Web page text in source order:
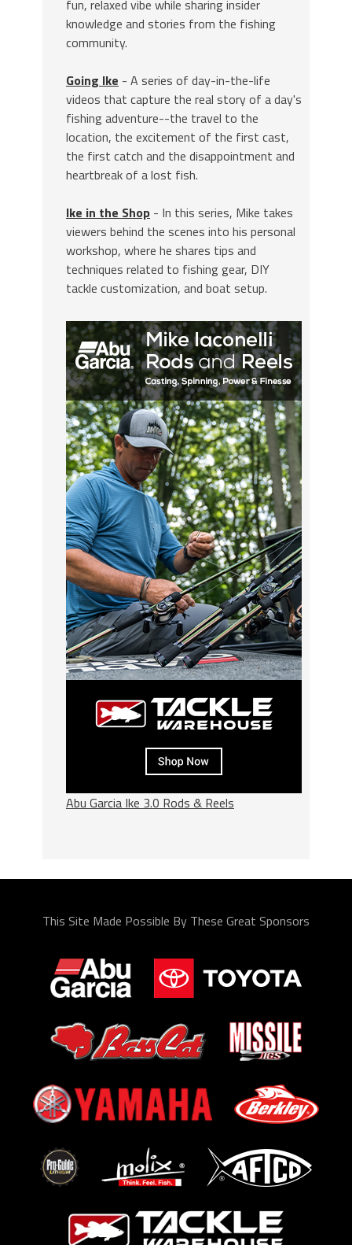
fun, relaxed vibe while sharing insider
knowledge and stories from the fishing
community.
Going Ike - A series of day-in-the-life
videos that capture the real story of a day's
fishing adventure--the travel to the
location, the excitement of the first cast,
the first catch and the disappointment and
heartbreak of a lost fish.
Ike in the Shop - In this series, Mike takes
viewers behind the scenes into his personal
workshop, where he shares tips and
techniques related to fishing gear, DIY
tackle customization, and boat setup.
Abu Garcia Ike 3.0 Rods & Reels
This Site Made Possible By These Great Sponsors